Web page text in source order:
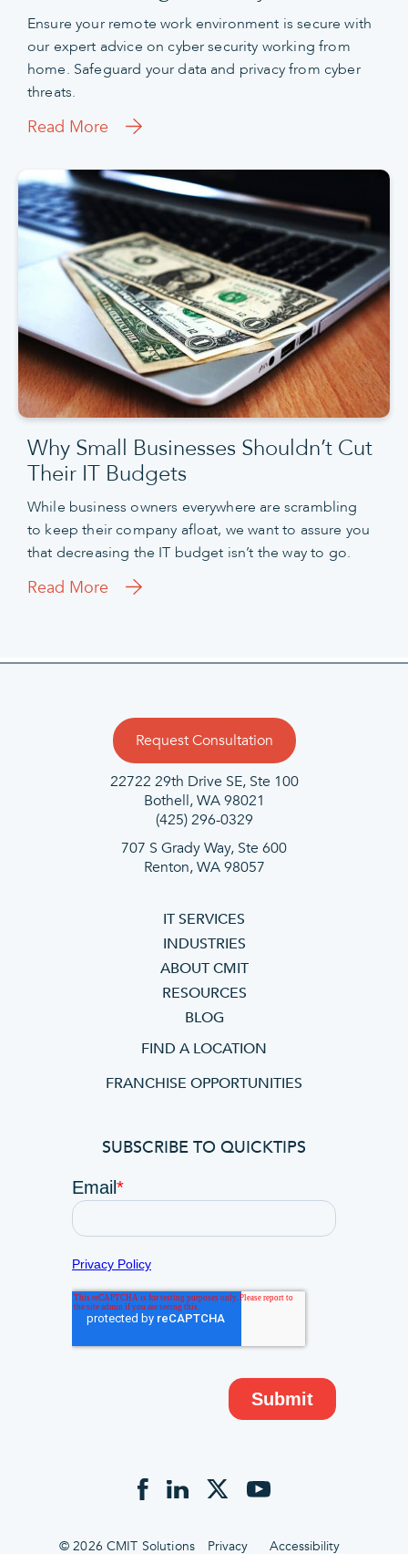
Ensure your remote work environment is secure with
our expert advice on cyber security working from
home. Safeguard your data and privacy from cyber
threats.
Read More
Why Small Businesses Shouldn’t Cut
Their IT Budgets
While business owners everywhere are scrambling
to keep their company afloat, we want to assure you
that decreasing the IT budget isn’t the way to go.
Read More
Request Consultation
22722 29th Drive SE, Ste 100
Bothell, WA 98021
(425) 296-0329
707 S Grady Way, Ste 600
Renton, WA 98057
IT SERVICES
INDUSTRIES
ABOUT CMIT
RESOURCES
BLOG
FIND A LOCATION
FRANCHISE OPPORTUNITIES
SUBSCRIBE TO QUICKTIPS
© 2026 CMIT Solutions Privacy Accessibility